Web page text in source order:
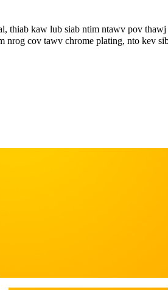
thiab kaw lub siab ntim ntawv pov
cov tawv chrome plating, nto kev